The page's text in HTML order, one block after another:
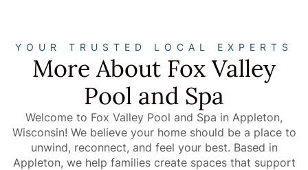
YOUR TRUSTED LOCAL EXPERTS
More About Fox Valley
Pool and Spa
Welcome to Fox Valley Pool and Spa in Appleton,
Wisconsin! We believe your home should be a place to
unwind, reconnect, and feel your best. Based in
Appleton, we help families create spaces that support